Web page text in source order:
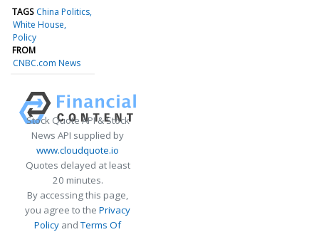
TAGS China Politics
White House
Policy
FROM
CNBC.com News
Stock Quote API & Stock
News API supplied by
www.cloudquote.io
Quotes delayed at least
20 minutes.
By accessing this page,
you agree to the Privacy
Policy andTerms Of